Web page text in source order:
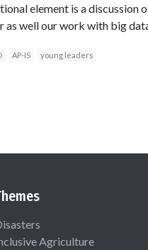
element is a
as well our work with big
AP-IS young leaders
Agriculture